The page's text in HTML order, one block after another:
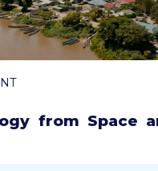
from Space